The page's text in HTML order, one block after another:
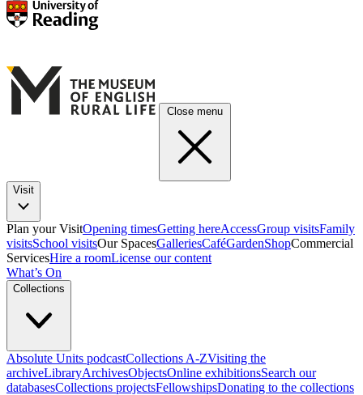
Close menu
Visit
Plan your VisitOpening timesGetting hereAccessGroup visitsFamily
visitsSchool visitsOur SpacesGalleriesCaféGardenShopCommercial
ServicesHire a roomLicense our content
What’s On
Collections
Absolute Units podcastCollections A-ZVisiting the
archiveLibraryArchivesObjectsOnline exhibitionsSearch our
databasesCollections projectsFellowshipsDonating to the collections